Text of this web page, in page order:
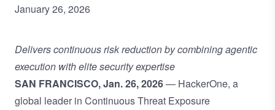
January 26, 2026
Delivers continuous risk reduction by combining agentic
execution with elite security expertise
SAN FRANCISCO, Jan. 26, 2026— HackerOne, a
global leader in Continuous Threat Exposure